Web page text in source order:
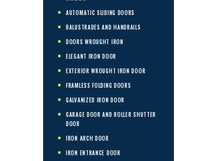
AUTOMATIC SLIDING DOORS
BALUSTRADES AND HANDRAILS
DOORS WROUGHT IRON
ELEGANT IRON DOOR
EXTERIOR WROUGHT IRON DOOR
FRAMLESS FOLDING DOORS
GALVANIZED IRON DOOR
GARAGE DOOR AND ROLLER SHUTTER
DOOR
IRON ARCH DOOR
IRON ENTRANCE DOOR